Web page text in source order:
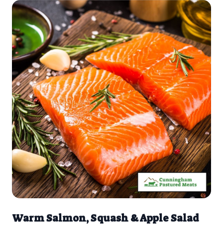
Warm Salmon, Squash & Apple Salad